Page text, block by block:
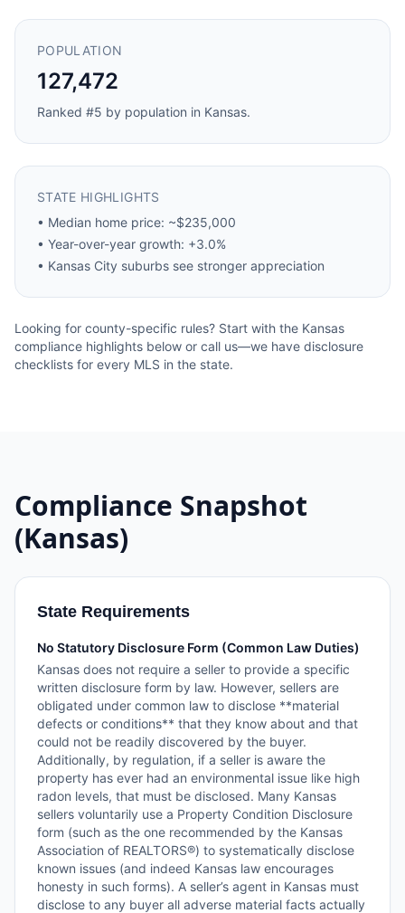
POPULATION
127,472
Ranked #5 by population in Kansas.
STATE HIGHLIGHTS
• Median home price: ~$235,000
• Year-over-year growth: +3.0%
• Kansas City suburbs see stronger appreciation
Looking for county-specific rules? Start with the Kansas
compliance highlights below or call us—we have disclosure
checklists for every MLS in the state.
Compliance Snapshot
(Kansas)
State Requirements
No Statutory Disclosure Form (Common Law Duties)
Kansas does not require a seller to provide a specific
written disclosure form by law. However, sellers are
obligated under common law to disclose **material
defects or conditions** that they know about and that
could not be readily discovered by the buyer.
Additionally, by regulation, if a seller is aware the
property has ever had an environmental issue like high
radon levels, that must be disclosed. Many Kansas
sellers voluntarily use a Property Condition Disclosure
form (such as the one recommended by the Kansas
Association of REALTORS®) to systematically disclose
known issues (and indeed Kansas law encourages
honesty in such forms). A seller’s agent in Kansas must
disclose to any buyer all adverse material facts actually